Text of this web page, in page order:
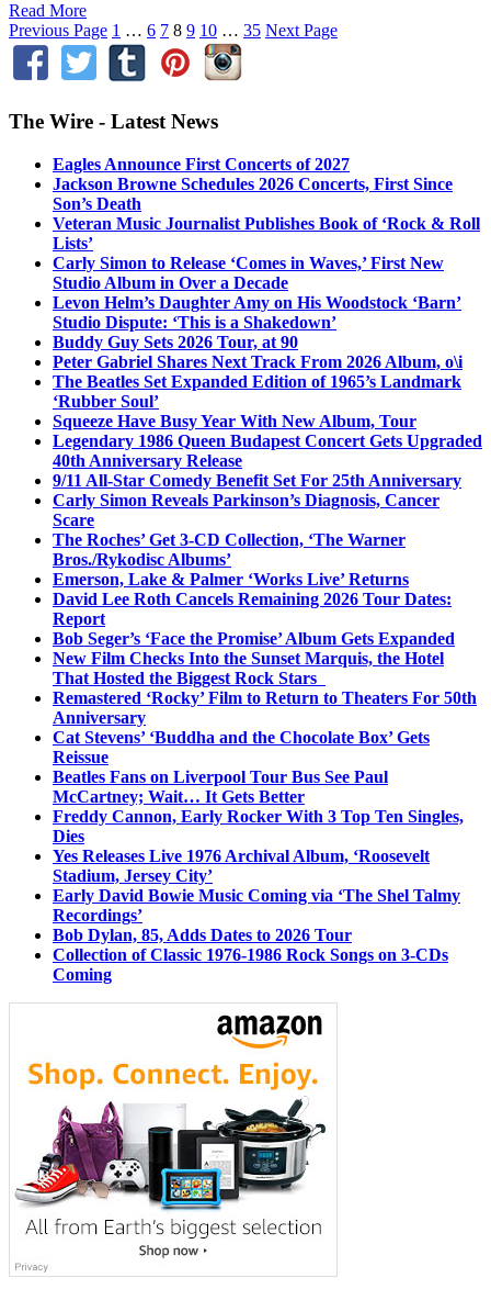
Read More
Previous Page 1 … 6 7 8 9 10 … 35 Next Page
The Wire - Latest News
Eagles Announce First Concerts of 2027
Jackson Browne Schedules 2026 Concerts, First Since
Son’s Death
Veteran Music Journalist Publishes Book of ‘Rock & Roll
Lists’
Carly Simon to Release ‘Comes in Waves,’ First New
Studio Album in Over a Decade
Levon Helm’s Daughter Amy on His Woodstock ‘Barn’
Studio Dispute: ‘This is a Shakedown’
Buddy Guy Sets 2026 Tour, at 90
Peter Gabriel Shares Next Track From 2026 Album, o\i
The Beatles Set Expanded Edition of 1965’s Landmark
‘Rubber Soul’
Squeeze Have Busy Year With New Album, Tour
Legendary 1986 Queen Budapest Concert Gets Upgraded
40th Anniversary Release
9/11 All-Star Comedy Benefit Set For 25th Anniversary
Carly Simon Reveals Parkinson’s Diagnosis, Cancer
Scare
The Roches’ Get 3-CD Collection, ‘The Warner
Bros./Rykodisc Albums’
Emerson, Lake & Palmer ‘Works Live’ Returns
David Lee Roth Cancels Remaining 2026 Tour Dates:
Report
Bob Seger’s ‘Face the Promise’ Album Gets Expanded
New Film Checks Into the Sunset Marquis, the Hotel
That Hosted the Biggest Rock Stars
Remastered ‘Rocky’ Film to Return to Theaters For 50th
Anniversary
Cat Stevens’ ‘Buddha and the Chocolate Box’ Gets
Reissue
Beatles Fans on Liverpool Tour Bus See Paul
McCartney; Wait… It Gets Better
Freddy Cannon, Early Rocker With 3 Top Ten Singles,
Dies
Yes Releases Live 1976 Archival Album, ‘Roosevelt
Stadium, Jersey City’
Early David Bowie Music Coming via ‘The Shel Talmy
Recordings’
Bob Dylan, 85, Adds Dates to 2026 Tour
Collection of Classic 1976-1986 Rock Songs on 3-CDs
Coming